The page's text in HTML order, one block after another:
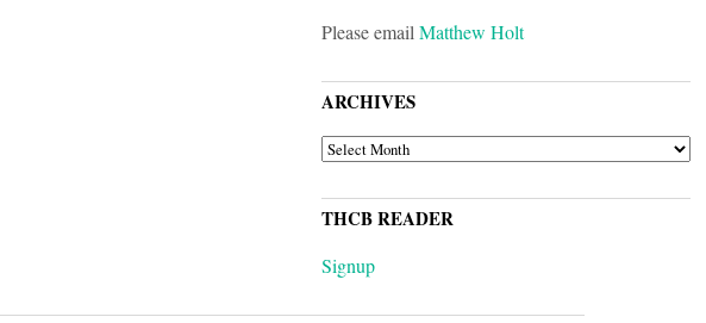
Please emailMatthew Holt
ARCHIVES
ARCHIVES
THCB READER
Signup